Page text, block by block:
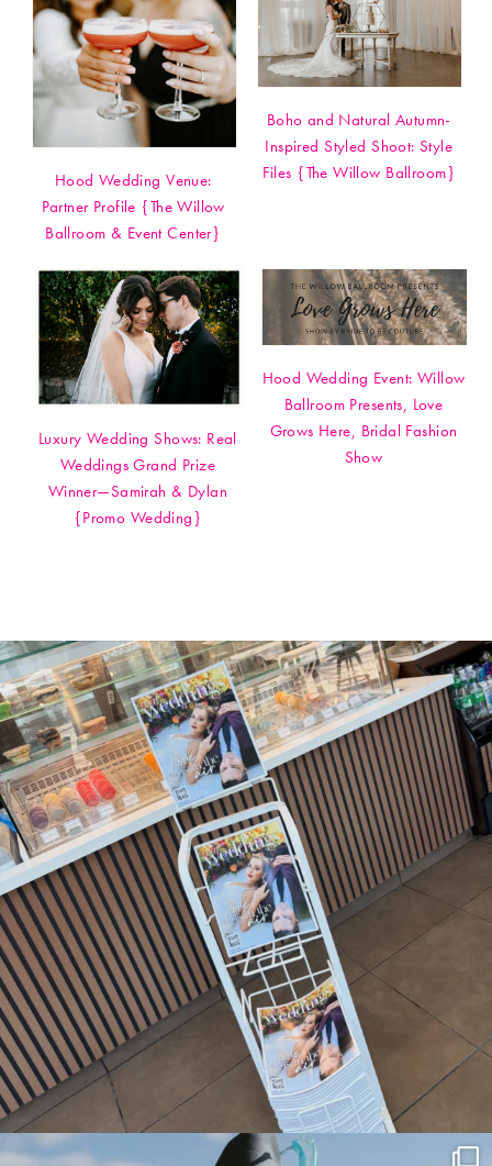
Hood Wedding Venue:
Partner Profile {The Willow
Ballroom & Event Center}
Boho and Natural Autumn-
Inspired Styled Shoot: Style
Files {The Willow Ballroom}
Luxury Wedding Shows: Real
Weddings Grand Prize
Winner—Samirah & Dylan
{Promo Wedding}
Hood Wedding Event: Willow
Ballroom Presents, Love
Grows Here, Bridal Fashion
Show